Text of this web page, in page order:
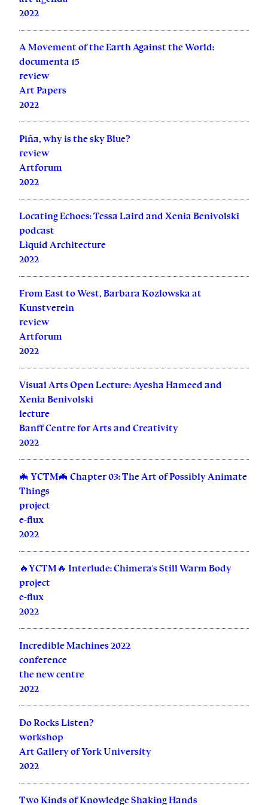
2022
A Movement of the Earth Against the World:
documenta 15
review
Art Papers
2022
Piña, why is the sky Blue?
review
Artforum
2022
Locating Echoes: Tessa Laird and Xenia Benivolski
podcast
Liquid Architecture
2022
From East to West, Barbara Kozlowska at
Kunstverein
review
Artforum
2022
Visual Arts Open Lecture: Ayesha Hameed and
Xenia Benivolski
lecture
Banff Centre for Arts and Creativity
2022
🦇 YCTM🦇 Chapter 03: The Art of Possibly Animate
Things
project
e-flux
2022
🔥YCTM🔥 Interlude: Chimera's Still Warm Body
project
e-flux
2022
Incredible Machines 2022
conference
the new centre
2022
Do Rocks Listen?
workshop
Art Gallery of York University
2022
Two Kinds of Knowledge Shaking Hands